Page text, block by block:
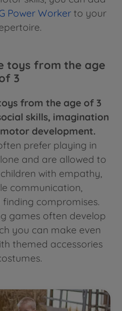
Power Worker to your
toys from the age
3
from the age of 3
skills, imagination
development.
prefer playing in
and are allowed to
with empathy,
communication,
compromises.
games often develop
you can make even
themed accessories